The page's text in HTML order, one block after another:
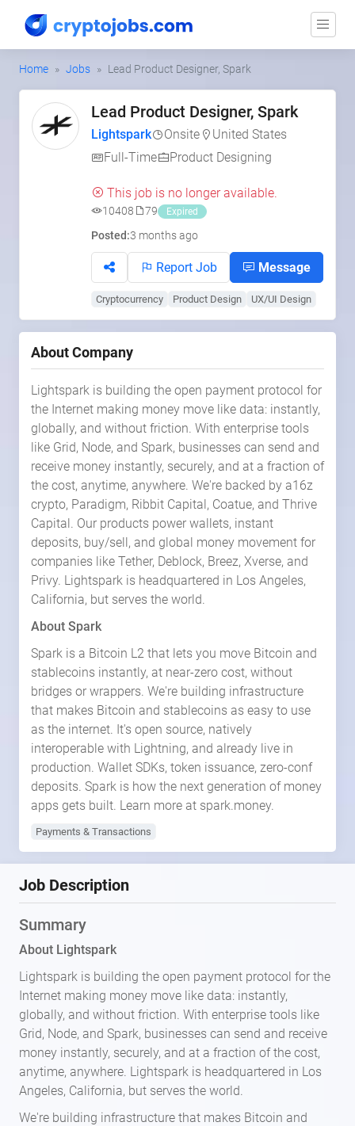
Home Jobs Lead Product Designer, Spark
Lead Product Designer, Spark
Lightspark Onsite
United States
Full-Time
Product Designing
This job is no longer available.
10408 79 Expired
Posted:3 months ago
Report Job Message
Cryptocurrency Product Design UX/UI Design
About Company
Lightspark is building the open payment protocol for
the Internet making money move like data: instantly,
globally, and without friction. With enterprise tools
like Grid, Node, and Spark, businesses can send and
receive money instantly, securely, and at a fraction of
the cost, anytime, anywhere. We're backed by a16z
crypto, Paradigm, Ribbit Capital, Coatue, and Thrive
Capital. Our products power wallets, instant
deposits, buy/sell, and global money movement for
companies like Tether, Deblock, Breez, Xverse, and
Privy. Lightspark is headquartered in Los Angeles,
California, but serves the world.
About Spark
Spark is a Bitcoin L2 that lets you move Bitcoin and
stablecoins instantly, at near-zero cost, without
bridges or wrappers. We're building infrastructure
that makes Bitcoin and stablecoins as easy to use
as the internet. It's open source, natively
interoperable with Lightning, and already live in
production. Wallet SDKs, token issuance, zero-conf
deposits. Spark is how the next generation of money
apps gets built. Learn more at spark.money.
Payments & Transactions
Job Description
Summary
About Lightspark
Lightspark is building the open payment protocol for the
Internet making money move like data: instantly,
globally, and without friction. With enterprise tools like
Grid, Node, and Spark, businesses can send and receive
money instantly, securely, and at a fraction of the cost,
anytime, anywhere. Lightspark is headquartered in Los
Angeles, California, but serves the world.
We're building infrastructure that makes Bitcoin and